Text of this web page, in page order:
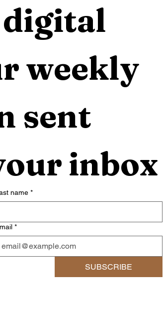
digital
weekly
sent
inbox
name *
*
SUBSCRIBE